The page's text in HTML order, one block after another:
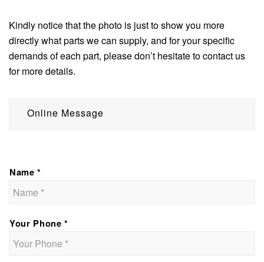
Kindly notice that the photo is just to show you more
directly what parts we can supply, and for your specific
demands of each part, please don’t hesitate to contact us
for more details.
Online Message
Name *
Your Phone *